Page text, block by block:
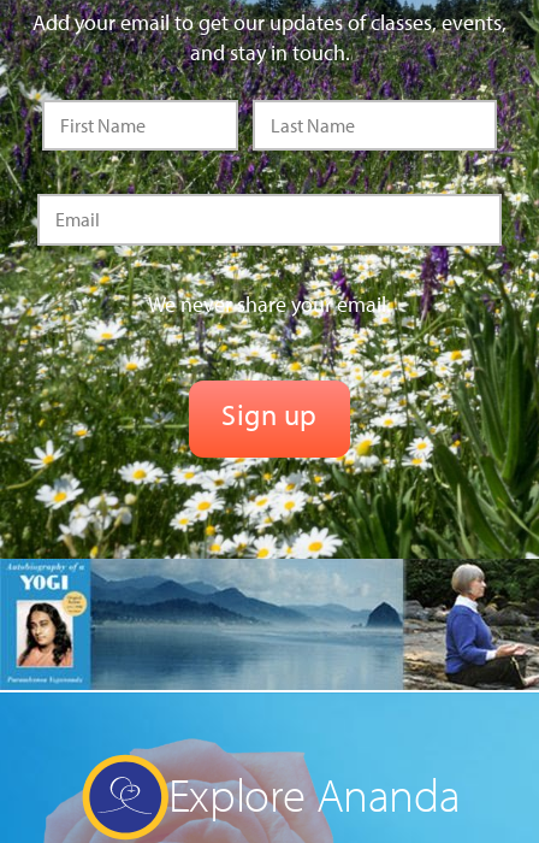
Add your email to get our updates of classes, events,
and stay in touch.
We never share your email.
Explore Ananda